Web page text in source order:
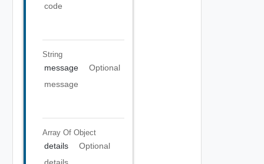
code
String
message
Optional
message
Array Of Object
details
Optional